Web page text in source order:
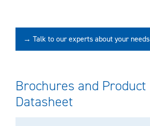
→ Talk to our experts about your needs
Brochures and Product
Datasheet